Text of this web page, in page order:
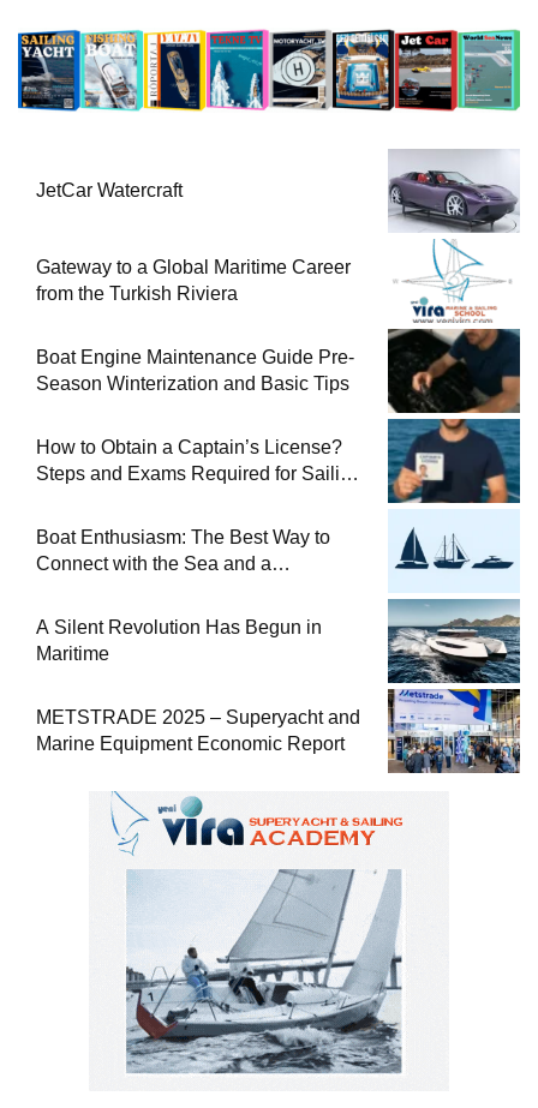
JetCar Watercraft
Gateway to a Global Maritime Career
from the Turkish Riviera
Boat Engine Maintenance Guide Pre-
Season Winterization and Basic Tips
How to Obtain a Captain’s License?
Steps and Exams Required for Sailing
Boat Enthusiasm: The Best Way to
Connect with the Sea and a
A Silent Revolution Has Begun in
Maritime
METSTRADE 2025 – Superyacht and
Marine Equipment Economic Report